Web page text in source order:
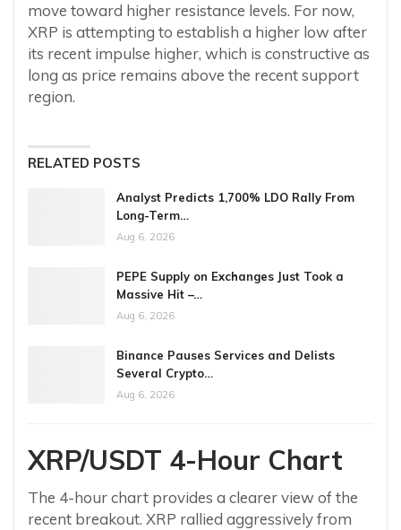
move toward higher resistance levels. For now,
XRP is attempting to establish a higher low after
its recent impulse higher, which is constructive as
long as price remains above the recent support
region.
RELATED POSTS
Analyst Predicts 1,700% LDO Rally From
Long-Term…
Aug 6, 2026
PEPE Supply on Exchanges Just Took a
Massive Hit –…
Aug 6, 2026
Binance Pauses Services and Delists
Several Crypto…
Aug 6, 2026
XRP/USDT 4-Hour Chart
The 4-hour chart provides a clearer view of the
recent breakout. XRP rallied aggressively from